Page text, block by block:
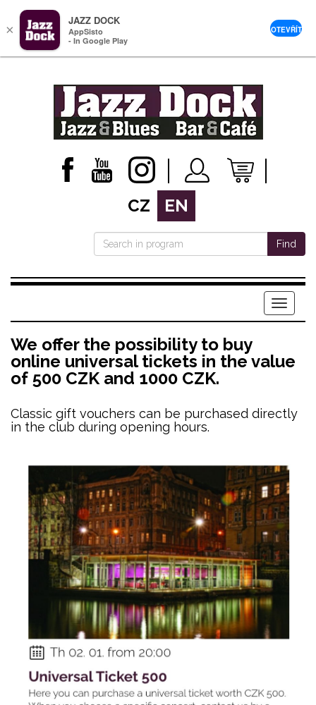
CZ EN
Find
Menu
We offer the possibility to buy
online universal tickets in the value
of 500 CZK and 1000 CZK.
Classic gift vouchers can be purchased directly
in the club during opening hours.
×
JAZZ DOCK
AppSisto
- In Google Play
OTEVŘÍT